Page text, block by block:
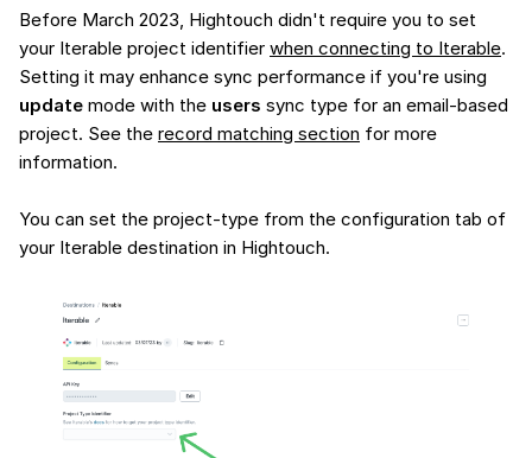
Before March 2023, Hightouch didn't require you to set
your Iterable project identifier when connecting to Iterable.
Setting it may enhance sync performance if you're using
update mode with the users sync type for an email-based
project. See the record matching section for more
information.
You can set the project-type from the configuration tab of
your Iterable destination in Hightouch.